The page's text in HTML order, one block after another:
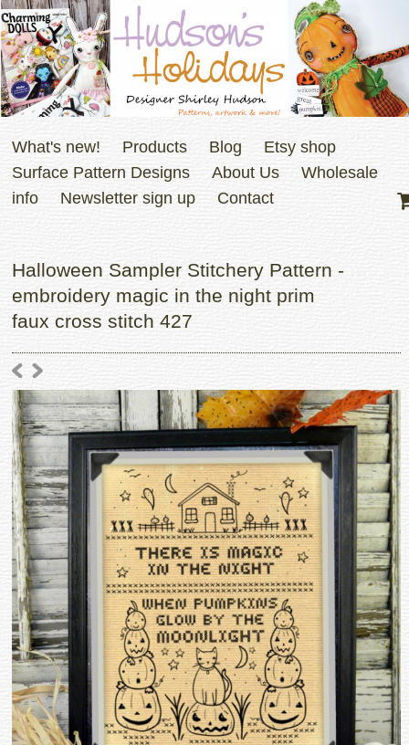
What's new! Products Blog
Etsy shop
Surface Pattern Designs
About Us
Wholesale
info
Newsletter sign up Contact
Halloween Sampler Stitchery Pattern -
embroidery magic in the night prim
faux cross stitch 427